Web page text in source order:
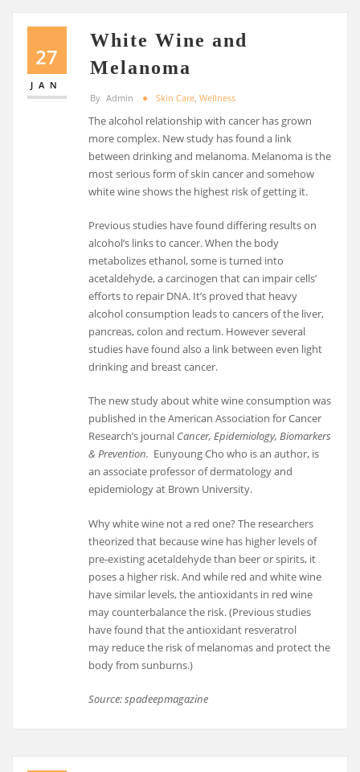
27
JAN
White Wine and
Melanoma
By Admin Skin Care Wellness
The alcohol relationship with cancer has grown
more complex. New study has found a link
between drinking and melanoma. Melanoma is the
most serious form of skin cancer and somehow
white wine shows the highest risk of getting it.
Previous studies have found differing results on
alcohol’s links to cancer. When the body
metabolizes ethanol, some is turned into
acetaldehyde, a carcinogen that can impair cells’
efforts to repair DNA. It’s proved that heavy
alcohol consumption leads to cancers of the liver,
pancreas, colon and rectum. However several
studies have found also a link between even light
drinking and breast cancer.
The new study about white wine consumption was
published in the American Association for Cancer
Research’s journal Cancer, Epidemiology, Biomarkers
& Prevention. Eunyoung Cho who is an author, is
an associate professor of dermatology and
epidemiology at Brown University.
Why white wine not a red one? The researchers
theorized that because wine has higher levels of
pre-existing acetaldehyde than beer or spirits, it
poses a higher risk. And while red and white wine
have similar levels, the antioxidants in red wine
may counterbalance the risk. (Previous studies
have found that the antioxidant resveratrol
may reduce the risk of melanomas and protect the
body from sunburns.)
Source: spadeepmagazine